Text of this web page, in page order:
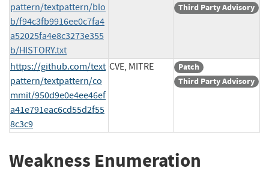
pattern/textpattern/blo
b/f94c3fb9916ee0c7fa4
a52025fa4e8c3273e355
b/HISTORY.txt
Third Party Advisory
https://github.com/text
pattern/textpattern/co
mmit/950d9e0e4ee46ef
a41e791eac6cd55d2f55
8c3c9
CVE, MITRE
Patch
Third Party Advisory
Weakness Enumeration